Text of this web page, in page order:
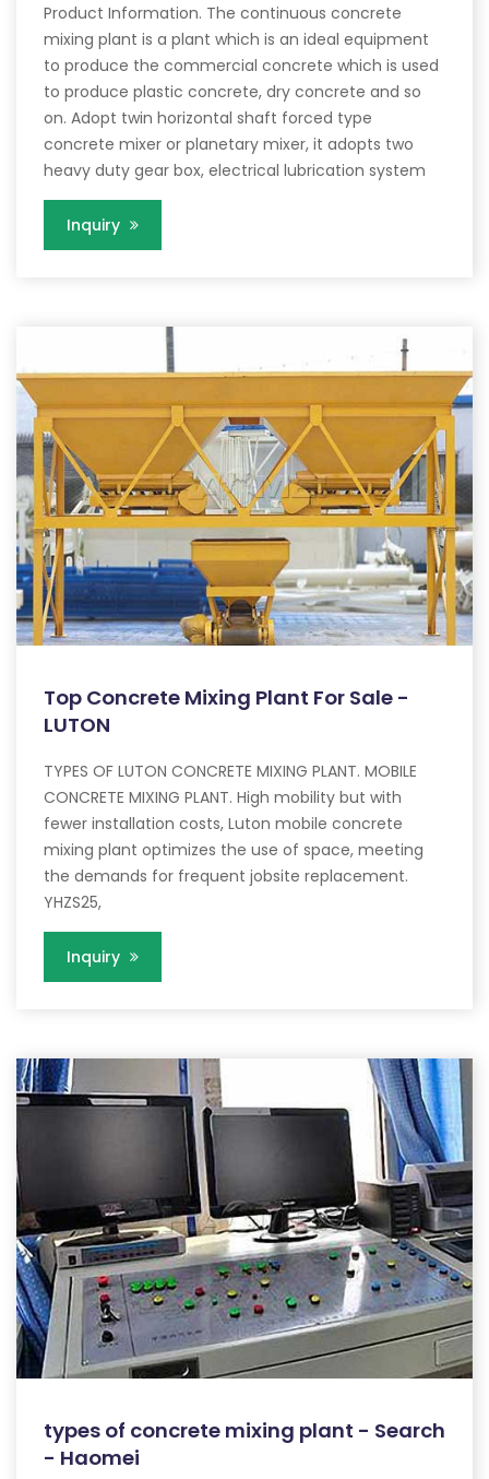
Product Information. The continuous concrete
mixing plant is a plant which is an ideal equipment
to produce the commercial concrete which is used
to produce plastic concrete, dry concrete and so
on. Adopt twin horizontal shaft forced type
concrete mixer or planetary mixer, it adopts two
heavy duty gear box, electrical lubrication system
Inquiry
Top Concrete Mixing Plant For Sale -
LUTON
TYPES OF LUTON CONCRETE MIXING PLANT. MOBILE
CONCRETE MIXING PLANT. High mobility but with
fewer installation costs, Luton mobile concrete
mixing plant optimizes the use of space, meeting
the demands for frequent jobsite replacement.
YHZS25,
Inquiry
types of concrete mixing plant - Search
- Haomei